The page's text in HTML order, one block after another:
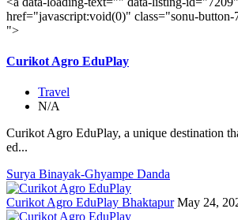
href="javascript:void(0)" class="sonu-
">
Curikot Agro EduPlay
Travel
N/A
Curikot Agro EduPlay, a unique destination
ed...
Surya Binayak-Ghyampe Danda
Curikot Agro EduPlay Bhaktapur May 24,